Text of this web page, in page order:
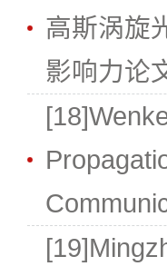
高斯涡旋
影响力论